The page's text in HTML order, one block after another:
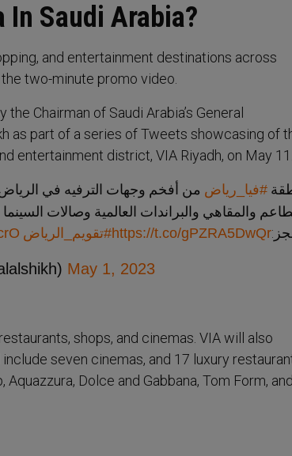
In Saudi Arabia?
and entertainment destinations across
two-minute promo video.
Chairman of Saudi Arabia’s General
as part of a series of Tweets showcasing of
entertainment district, VIA Riyadh, on May 11.
#فيا_رياض من أفخم وجهات الترفيه في
والمقاهي والبراندات العالمية وصالات السينما
https://t.co/gPZRA5DwQr#تقويم_الرياض
May 1, 2023
shops, and cinemas. VIA will also
seven cinemas, and 17 luxury
Dolce and Gabbana, Tom Form, and